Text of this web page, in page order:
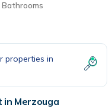
Bathrooms
properties in
Merzouga